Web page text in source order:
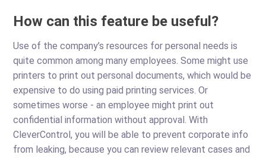
How can this feature be useful?
Use of the company’s resources for personal needs is
quite common among many employees. Some might use
printers to print out personal documents, which would be
expensive to do using paid printing services. Or
sometimes worse - an employee might print out
confidential information without approval. With
CleverControl, you will be able to prevent corporate info
from leaking, because you can review relevant cases and